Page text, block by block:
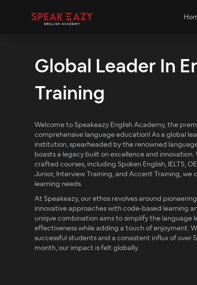
Global Leader In
Training
Welcome to Speakeazy English Academy, the
comprehensive language education! As a global
institution, spearheaded by the renowned
boasts a legacy built on excellence and
crafted courses, including Spoken English, IELTS,
Junior, Interview Training, and Accent Training, we
learning needs.
At Speakeazy, our ethos revolves around
innovative approaches with code-based learning
unique combination aims to simplify the language
effectiveness while adding a touch of enjoyment.
successful students and a consistent influx of over
month, our impact is felt globally.